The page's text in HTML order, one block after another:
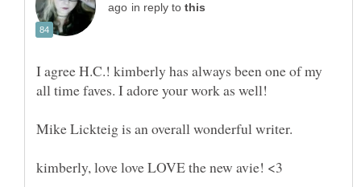
in reply to
I agree H.C.! kimberly has always been one of my
all time faves. I adore your work as well!
Mike Lickteig is an overall wonderful writer.